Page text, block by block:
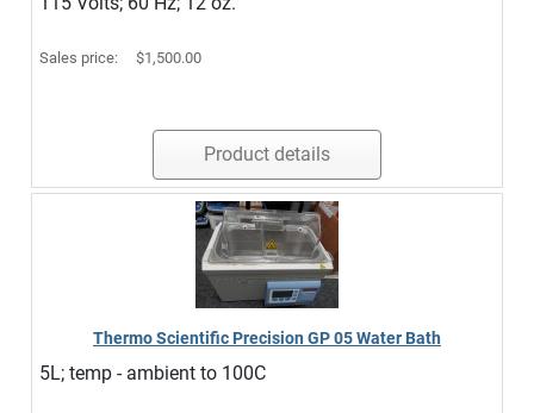
Sales price: $1,500.00
Product details
Thermo Scientific Precision GP 05 Water Bath
5L; temp - ambient to 100C